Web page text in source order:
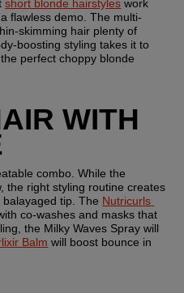
short blonde hairstyles work
flawless demo. The multi-
skimming hair plenty of
boosting styling takes it to
perfect choppy blonde
WITH
combo. While the
the right styling routine creates
tip. The Nutricurls
co-washes and masks that
the Milky Waves Spray will
Balm will boost bounce in